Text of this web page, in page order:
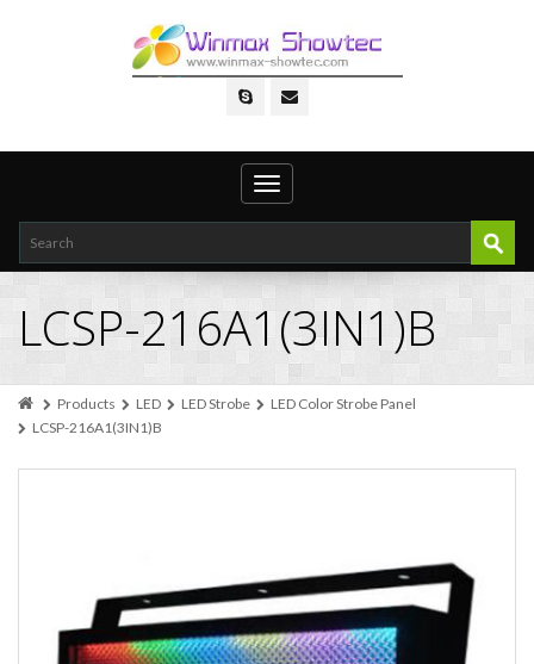
Toggle
navigation
LCSP-216A1(3IN1)B
Products LED LED Strobe
LED Color Strobe Panel
LCSP-216A1(3IN1)B